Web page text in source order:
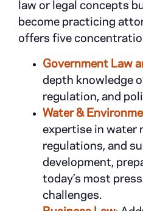
law or legal concepts
become practicing
offers five
Government Law
depth knowledge
regulation, and
Water &
expertise in water
regulations, and
development,
today’s most
challenges.